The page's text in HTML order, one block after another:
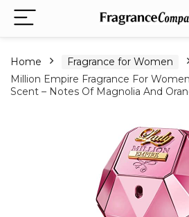
Home Fragrance for Women
Million Empire Fragrance For
Scent – Notes Of Magnolia And